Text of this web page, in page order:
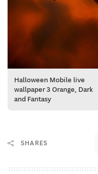
Halloween Mobile live
wallpaper 3 Orange, Dark
and Fantasy
SHARES